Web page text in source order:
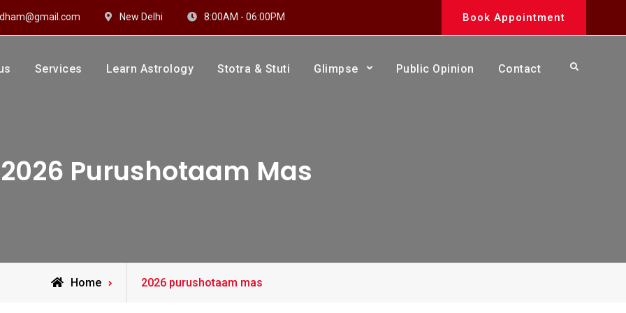
New Delhi 8:00AM - 06:00PM Book Appointment
Dhaam
Services Learn Astrology Stotra & Stuti Glimpse Public Opinion Contact Search
2026 Purushotaam Mas
Home
Posts
2026 purushotaam mas